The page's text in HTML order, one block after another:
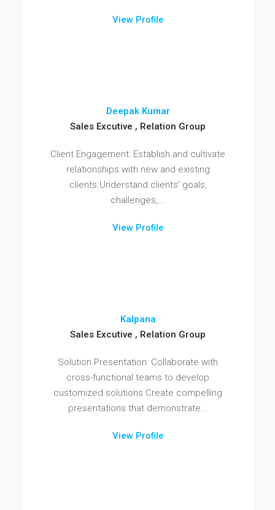
View Profile
Deepak Kumar
Sales Excutive , Relation Group
Client Engagement: Establish and cultivate
relationships with new and existing
clients.Understand clients’ goals,
challenges,...
View Profile
Kalpana
Sales Excutive , Relation Group
Solution Presentation: Collaborate with
cross-functional teams to develop
customized solutions.Create compelling
presentations that demonstrate...
View Profile